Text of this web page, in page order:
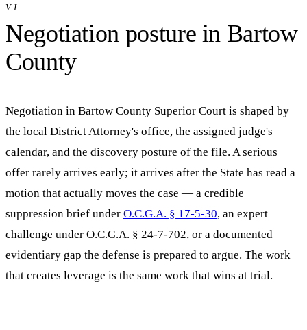
VI
Negotiation posture in Bartow
County
Negotiation in Bartow County Superior Court is shaped by
the local District Attorney's office, the assigned judge's
calendar, and the discovery posture of the file. A serious
offer rarely arrives early; it arrives after the State has read a
motion that actually moves the case — a credible
suppression brief under O.C.G.A. § 17-5-30, an expert
challenge under O.C.G.A. § 24-7-702, or a documented
evidentiary gap the defense is prepared to argue. The work
that creates leverage is the same work that wins at trial.